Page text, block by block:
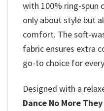
with 100% ring-spun
only about style but
comfort. The soft-
fabric ensures extra
go-to choice for
Designed with a
Dance No More